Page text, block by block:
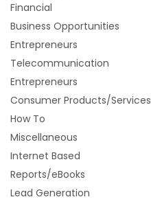
Financial
Business Opportunities
Entrepreneurs
Telecommunication
Entrepreneurs
Consumer Products/Services
How To
Miscellaneous
Internet Based
Reports/eBooks
Lead Generation